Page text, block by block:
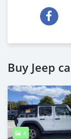
Buy Jeep
4